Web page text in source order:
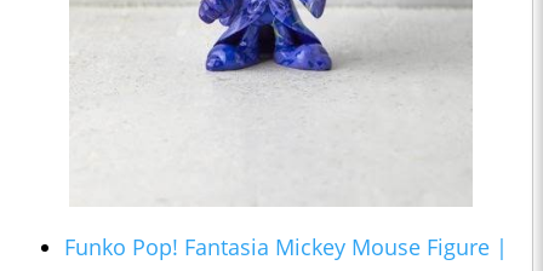
Funko Pop! Fantasia Mickey Mouse Figure |